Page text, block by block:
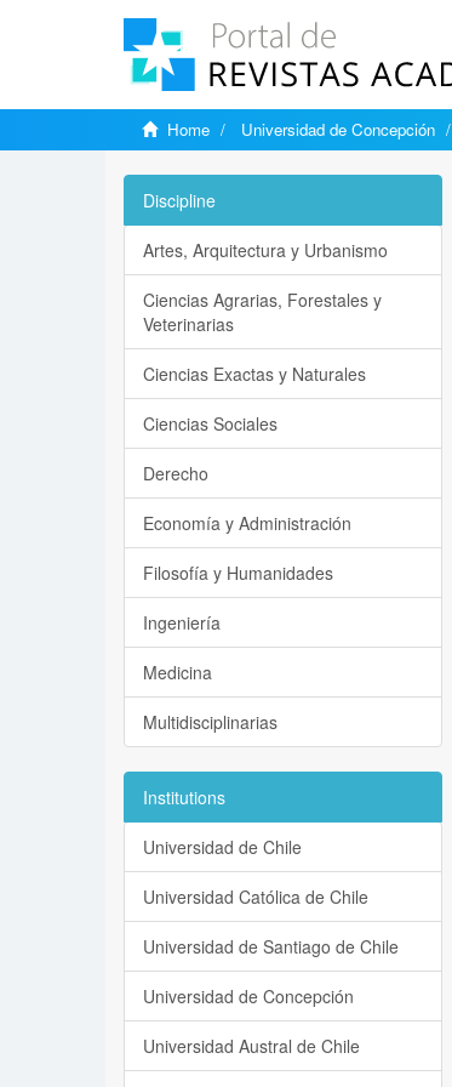
Home Universidad de Concepción
Discipline
Artes, Arquitectura y Urbanismo
Ciencias Agrarias, Forestales y
Veterinarias
Ciencias Exactas y Naturales
Ciencias Sociales
Derecho
Economía y Administración
Filosofía y Humanidades
Ingeniería
Medicina
Multidisciplinarias
Institutions
Universidad de Chile
Universidad Católica de Chile
Universidad de Santiago de Chile
Universidad de Concepción
Universidad Austral de Chile